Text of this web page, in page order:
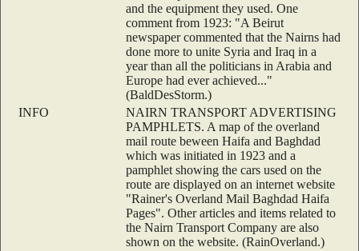
and the equipment they used. One
comment from 1923: "A Beirut
newspaper commented that the Nairns had
done more to unite Syria and Iraq in a
year than all the politicians in Arabia and
Europe had ever achieved..."
(BaldDesStorm.)
INFO
NAIRN TRANSPORT ADVERTISING
PAMPHLETS. A map of the overland
mail route beween Haifa and Baghdad
which was initiated in 1923 and a
pamphlet showing the cars used on the
route are displayed on an internet website
"Rainer's Overland Mail Baghdad Haifa
Pages". Other articles and items related to
the Nairn Transport Company are also
shown on the website. (RainOverland.)